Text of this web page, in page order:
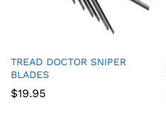
TREAD DOCTOR SNIPER
BLADES
$19.95